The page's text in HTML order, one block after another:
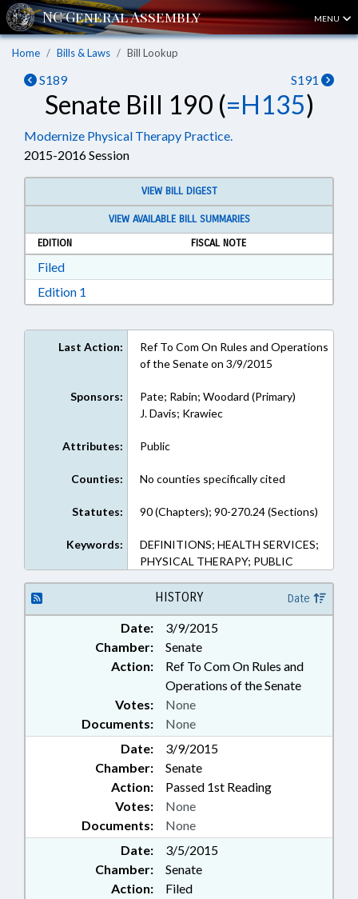
MENU
Home Bills & Laws Bill Lookup
S189 S191
Senate Bill 190 (=H135)
Modernize Physical Therapy Practice.
2015-2016 Session
VIEW BILL DIGEST
VIEW AVAILABLE BILL SUMMARIES
EDITION
FISCAL NOTE
FiledDownload Filed in RTF, Rich Text Format
Edition 1
Last Action:
Ref To Com On Rules and Operations
of the Senate on 3/9/2015
Sponsors:
Pate; Rabin; Woodard (Primary)
J. Davis; Krawiec
Attributes: Public
Counties: No counties specifically cited
Statutes: 90 (Chapters); 90-270.24 (Sections)
Keywords:
DEFINITIONS; HEALTH SERVICES;
PHYSICAL THERAPY; PUBLIC
HISTORY Date
Date:
3/9/2015
Chamber:
Senate
Action:
Ref To Com On Rules and
Operations of the Senate
Documents: None
Votes: None
Date:
3/9/2015
Chamber:
Senate
Action:
Passed 1st Reading
Documents: None
Votes: None
Date:
3/5/2015
Chamber:
Senate
Action:
Filed